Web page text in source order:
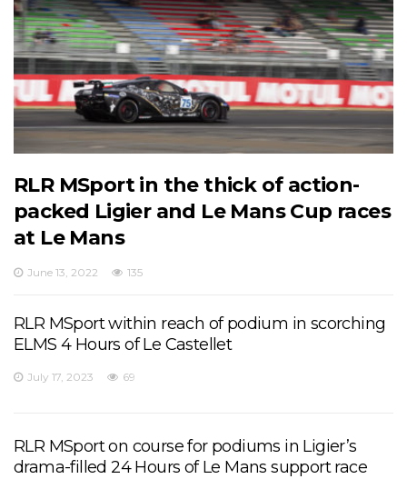
RLR MSport in the thick of action-
packed Ligier and Le Mans Cup races
at Le Mans
June 13, 2022 135
RLR MSport within reach of podium in scorching
ELMS 4 Hours of Le Castellet
July 17, 2023 69
RLR MSport on course for podiums in Ligier’s
drama-filled 24 Hours of Le Mans support race